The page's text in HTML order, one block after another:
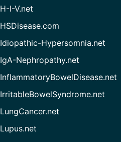
H-I-V.net
HSDisease.com
Idiopathic-Hypersomnia.net
IgA-Nephropathy.net
InflammatoryBowelDisease.net
IrritableBowelSyndrome.net
LungCancer.net
Lupus.net